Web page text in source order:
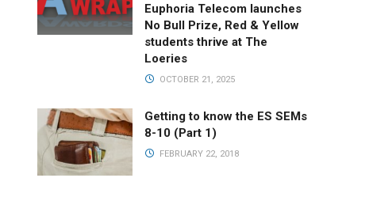
Euphoria Telecom launches
No Bull Prize, Red & Yellow
students thrive at The
Loeries
OCTOBER 21, 2025
Getting to know the ES SEMs
8-10 (Part 1)
FEBRUARY 22, 2018